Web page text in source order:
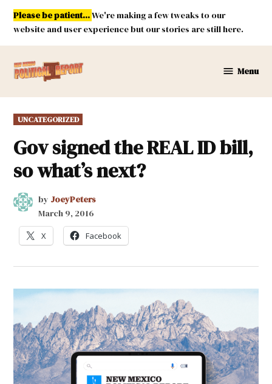
Skip
content
Please be patient...We're making a few tweaks to our
website and user experience but our stories are still here.
Mexico
Menu
POSTED
IN
UNCATEGORIZED
Gov signed the REAL ID bill,
so what’s next?
by JoeyPeters
March 9, 2016
X Facebook